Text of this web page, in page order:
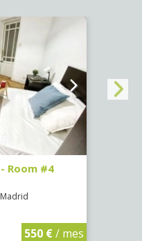
Room #4
550 €/ mes